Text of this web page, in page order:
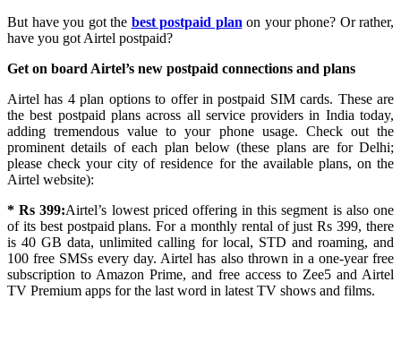
But have you got the best postpaid plan on your phone? Or rather,
have you got Airtel postpaid?
Get on board Airtel’s new postpaid connections and plans
Airtel has 4 plan options to offer in postpaid SIM cards. These are
the best postpaid plans across all service providers in India today,
adding tremendous value to your phone usage. Check out the
prominent details of each plan below (these plans are for Delhi;
please check your city of residence for the available plans, on the
Airtel website):
* Rs 399:Airtel’s lowest priced offering in this segment is also one
of its best postpaid plans. For a monthly rental of just Rs 399, there
is 40 GB data, unlimited calling for local, STD and roaming, and
100 free SMSs every day. Airtel has also thrown in a one-year free
subscription to Amazon Prime, and free access to Zee5 and Airtel
TV Premium apps for the last word in latest TV shows and films.